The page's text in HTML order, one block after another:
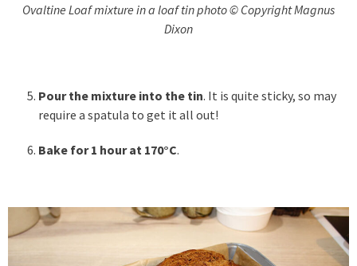
Ovaltine Loaf mixture in a loaf tin photo © Copyright Magnus
Dixon
Pour the mixture into the tin. It is quite sticky, so may
require a spatula to get it all out!
Bake for 1 hour at 170°C.